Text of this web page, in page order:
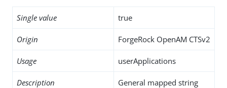
Single value true
Origin ForgeRock OpenAM CTSv2
Usage userApplications
Description
General mapped string